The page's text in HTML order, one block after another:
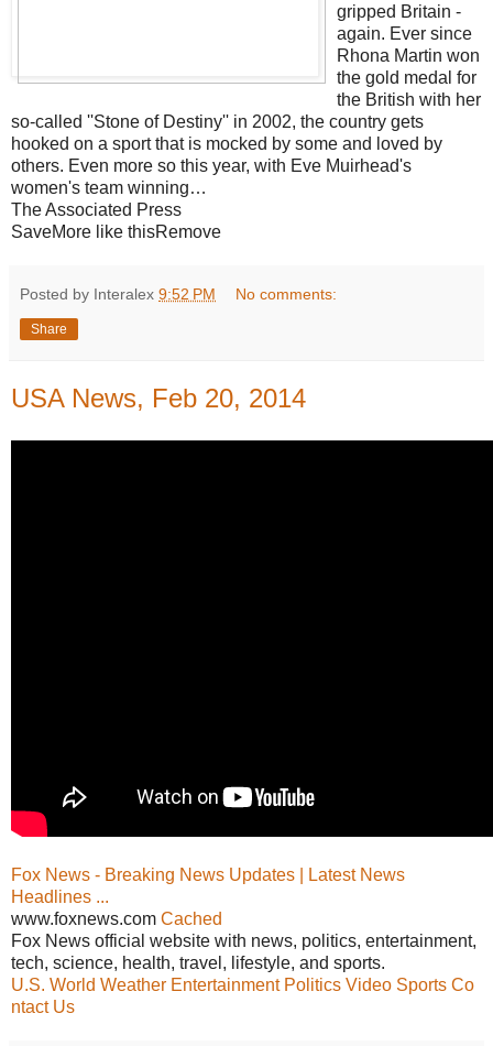
gripped Britain -
again. Ever since
Rhona Martin won
the gold medal for
the British with her
so-called ''Stone of Destiny'' in 2002, the country gets
hooked on a sport that is mocked by some and loved by
others. Even more so this year, with Eve Muirhead's
women's team winning…
The Associated Press
SaveMore like thisRemove
Posted by Interalex 9:52 PM No comments:
Share
USA News, Feb 20, 2014
Fox News - Breaking News Updates | Latest News
Headlines ...
www.foxnews.com Cached
Fox News official website with news, politics, entertainment,
tech, science, health, travel, lifestyle, and sports.
U.S. World Weather Entertainment Politics Video Sports Co
ntact Us